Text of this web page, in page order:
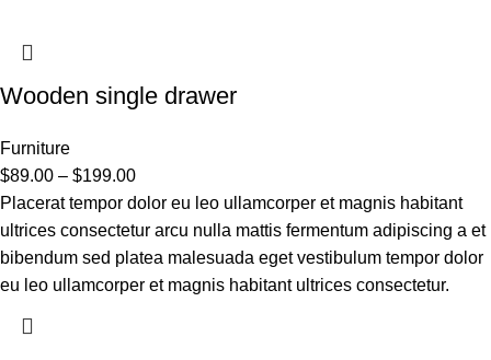
Wooden single drawer
Furniture
$89.00 – $199.00
Placerat tempor dolor eu leo ullamcorper et magnis habitant
ultrices consectetur arcu nulla mattis fermentum adipiscing a et
bibendum sed platea malesuada eget vestibulum tempor dolor
eu leo ullamcorper et magnis habitant ultrices consectetur.